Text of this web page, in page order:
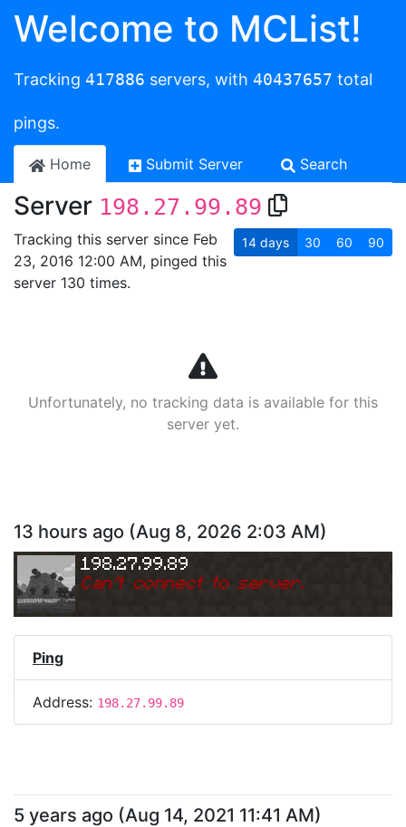
Welcome to MCList!
Tracking 417886 servers, with 40437657 total
pings.
Home Submit Server Search
Server 198.27.99.89
Tracking this server since Feb
23, 2016 12:00 AM, pinged this
server 130 times.
14 days 30 60 90
Unfortunately, no tracking data is available for this
server yet.
13 hours ago (Aug 8, 2026 2:03 AM)
198.27.99.89
Can't connect to server.
Ping
Address: 198.27.99.89
5 years ago (Aug 14, 2021 11:41 AM)